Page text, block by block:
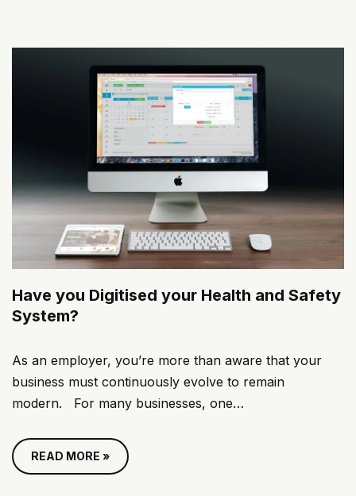
Have you Digitised your Health and Safety
System?
As an employer, you’re more than aware that your
business must continuously evolve to remain
modern. For many businesses, one…
READ MORE »